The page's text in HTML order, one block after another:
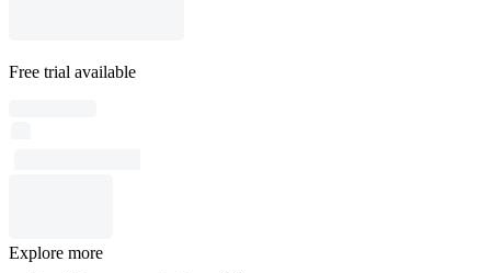
Free trial available
Explore more